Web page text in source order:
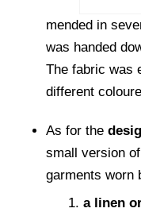
mended in
was handed
The fabric was
different
As for the
small version
garments worn
a linen